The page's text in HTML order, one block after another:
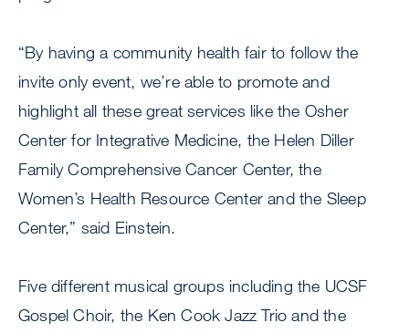
“By having a community health fair to follow the
invite only event, we’re able to promote and
highlight all these great services like the Osher
Center for Integrative Medicine, the Helen Diller
Family Comprehensive Cancer Center, the
Women’s Health Resource Center and the Sleep
Center,” said Einstein.
Five different musical groups including the UCSF
Gospel Choir, the Ken Cook Jazz Trio and the